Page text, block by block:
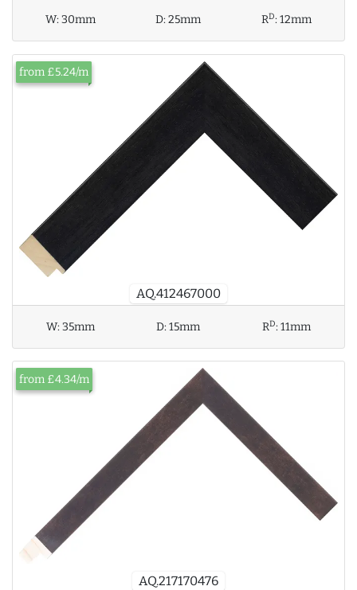
W:30mm D:25mm RD:12mm
AQ.412467000
from £5.24/m
W:35mm D:15mm RD:11mm
AQ.217170476
from £4.34/m